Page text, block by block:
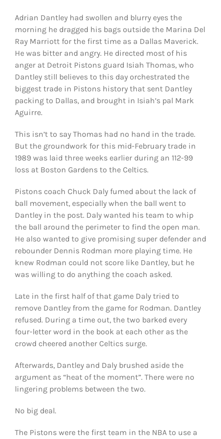
Adrian Dantley had swollen and blurry eyes the
morning he dragged his bags outside the Marina Del
Ray Marriott for the first time as a Dallas Maverick.
He was bitter and angry. He directed most of his
anger at Detroit Pistons guard Isiah Thomas, who
Dantley still believes to this day orchestrated the
biggest trade in Pistons history that sent Dantley
packing to Dallas, and brought in Isiah’s pal Mark
Aguirre.
This isn’t to say Thomas had no hand in the trade.
But the groundwork for this mid-February trade in
1989 was laid three weeks earlier during an 112-99
loss at Boston Gardens to the Celtics.
Pistons coach Chuck Daly fumed about the lack of
ball movement, especially when the ball went to
Dantley in the post. Daly wanted his team to whip
the ball around the perimeter to find the open man.
He also wanted to give promising super defender and
rebounder Dennis Rodman more playing time. He
knew Rodman could not score like Dantley, but he
was willing to do anything the coach asked.
Late in the first half of that game Daly tried to
remove Dantley from the game for Rodman. Dantley
refused. During a time out, the two barked every
four-letter word in the book at each other as the
crowd cheered another Celtics surge.
Afterwards, Dantley and Daly brushed aside the
argument as “heat of the moment”. There were no
lingering problems between the two.
No big deal.
The Pistons were the first team in the NBA to use a